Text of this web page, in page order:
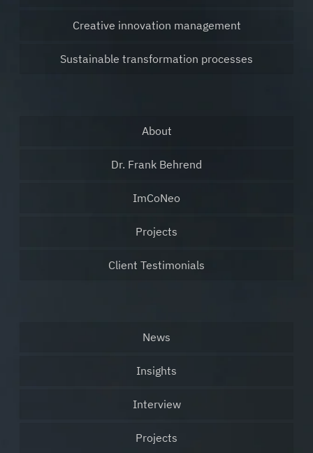
Creative innovation management
Sustainable transformation processes
About
Dr. Frank Behrend
ImCoNeo
Projects
Client Testimonials
News
Insights
Interview
Projects